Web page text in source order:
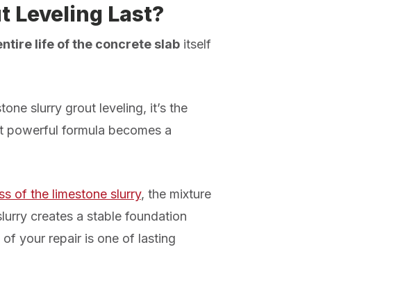
Leveling Last?
life of the concrete slabitself
slurry grout leveling, it’s the
powerful formula becomes a
of the limestone slurry, the mixture
creates a stable foundation
of yourrepair is one of lasting